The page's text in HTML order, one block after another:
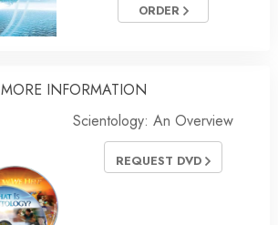
ORDER
MORE INFORMATION
Scientology: An Overview
REQUEST DVD